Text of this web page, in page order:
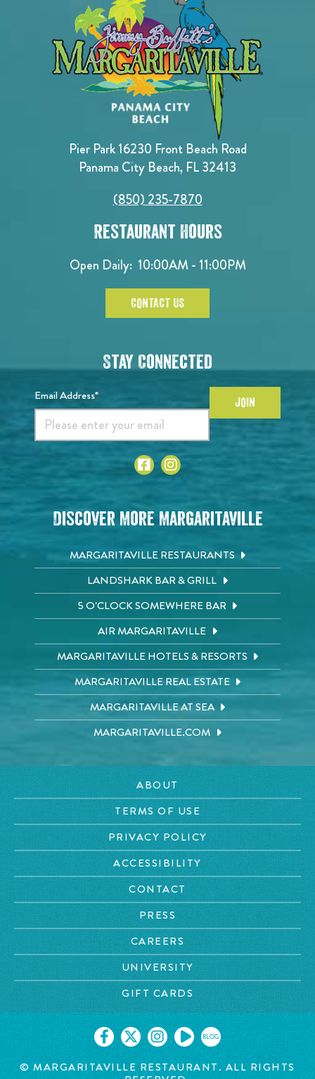
Pier Park 16230 Front Beach Road
Panama City Beach, FL 32413
(850) 235-7870
Restaurant Hours
Open Daily: 10:00AM - 11:00PM
CONTACT US
Stay Connected
Email Address* JOIN
Discover More Margaritaville
MARGARITAVILLE RESTAURANTS
LANDSHARK BAR & GRILL
5 O'CLOCK SOMEWHERE BAR
AIR MARGARITAVILLE
MARGARITAVILLE HOTELS & RESORTS
MARGARITAVILLE REAL ESTATE
MARGARITAVILLE AT SEA
MARGARITAVILLE.COM
ABOUT
TERMS OF USE
PRIVACY POLICY
ACCESSIBILITY
CONTACT
PRESS
CAREERS
UNIVERSITY
GIFT CARDS
BLOG
© MARGARITAVILLE RESTAURANT. ALL RIGHTS